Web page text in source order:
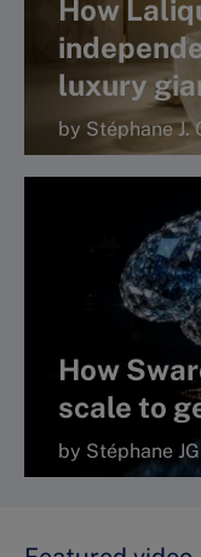
How
luxury
by Stéphane J.
How
scale to